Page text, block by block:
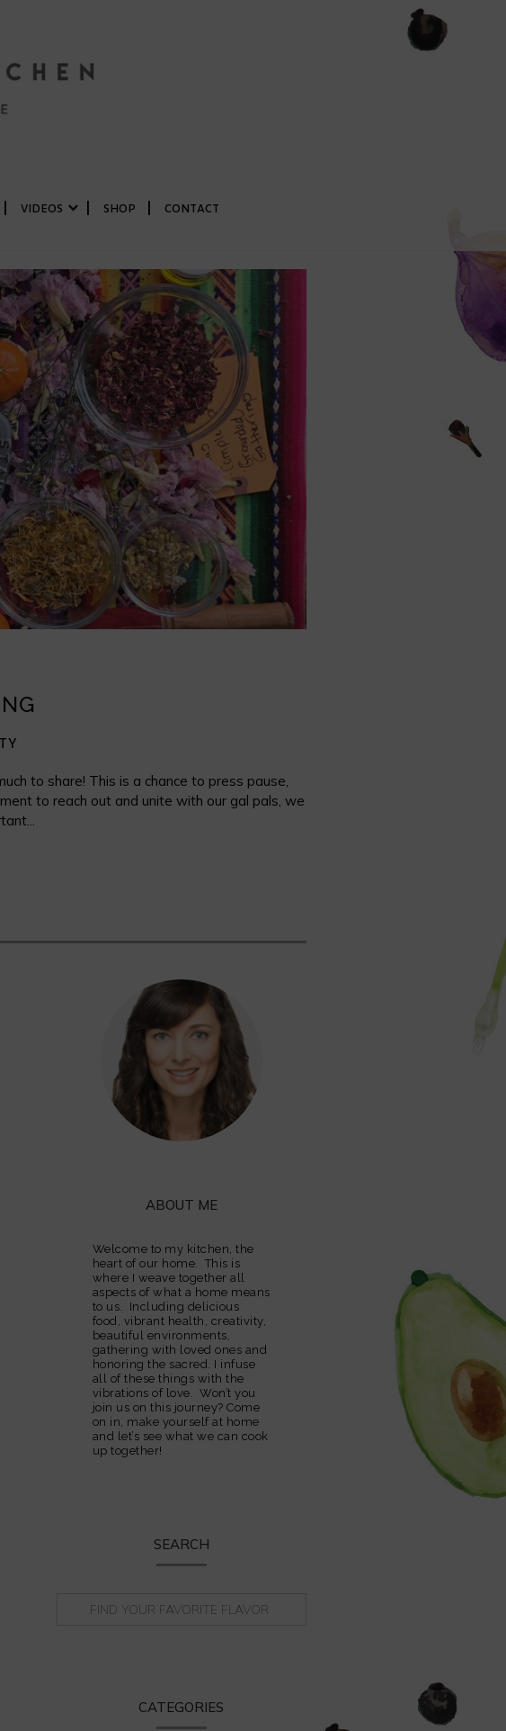
VIDEOS SHOP CONTACT
to share! This is a chance to press pause,
to reach out and unite with our gal pals, we
ABOUT ME
Welcome to my kitchen, the
heart of our home. This is
where I weave together all
aspects of what a home means
to us. Including delicious
food, vibrant health, creativity,
beautiful environments,
gathering with loved ones and
honoring the sacred. I infuse
all of these things with the
vibrations of love. Won’t you
join us on this journey? Come
on in, make yourself at home
and let’s see what we can cook
up together!
SEARCH
CATEGORIES